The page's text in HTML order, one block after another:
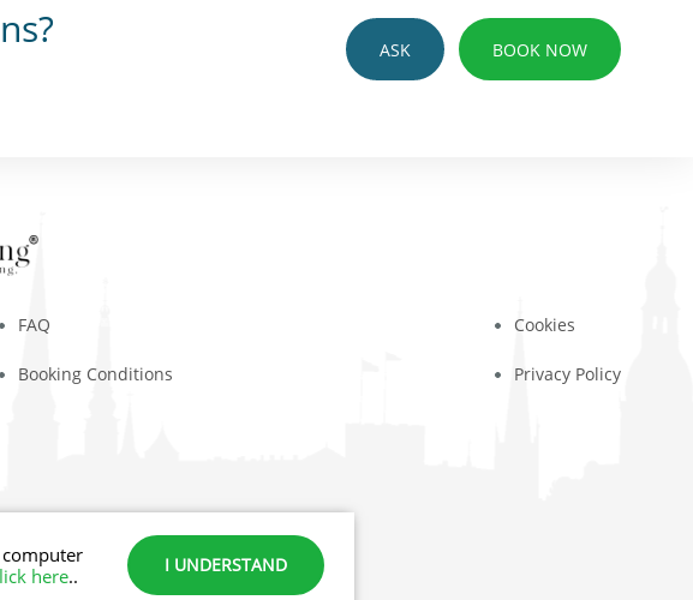
ASK BOOK NOW
FAQ
Booking Conditions
Cookies
Privacy Policy
Phone: +371 23444432
here.. I UNDERSTAND